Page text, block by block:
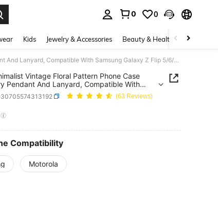
0 0
Kids Jewelry & Accessories Beauty & Health Shoes
Luxury Minimalist Vintage Floral Pattern Phone Case With Cherry Pendant And Lanyard, Compatible With Samsung Galaxy Z Flip 5/6/Z Flip 6/ZFlip 7, Shockproof Back Cover, Also Compatible With Motorola Phones.
Vintage Floral Pattern Phone Case
Pendant And Lanyard, Compatible With
Z Flip 5/6/Z Flip 6/ZFlip 7, Shockproof
Also Compatible With Motorola Phones.
(63 Reviews)
AND AVAILABILITY
Compatibility
Motorola